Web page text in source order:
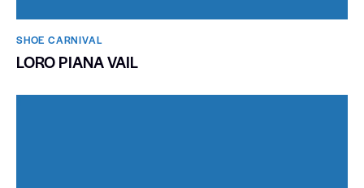
SHOE CARNIVAL​
LORO PIANA VAIL